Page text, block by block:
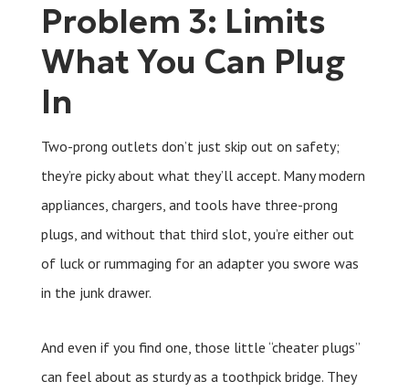
Problem 3: Limits
What You Can Plug
In
Two-prong outlets don’t just skip out on safety;
they’re picky about what they’ll accept. Many modern
appliances, chargers, and tools have three-prong
plugs, and without that third slot, you’re either out
of luck or rummaging for an adapter you swore was
in the junk drawer.
And even if you find one, those little “cheater plugs”
can feel about as sturdy as a toothpick bridge. They